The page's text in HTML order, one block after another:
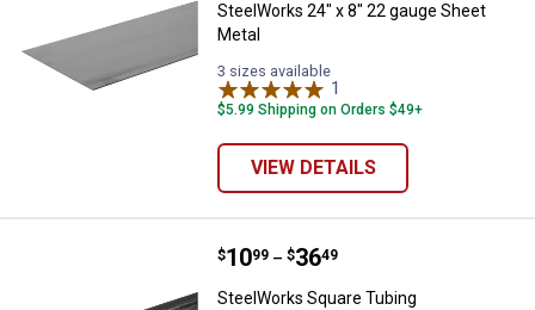
SteelWorks 24" x 8" 22 gauge Sheet
Metal
3 sizes available
1
$5.99 Shipping on Orders $49+
VIEW DETAILS
SteelWorks Square Tubing
Price range:
$10
. 99 –
to $36
. 49
SteelWorks Square Tubing